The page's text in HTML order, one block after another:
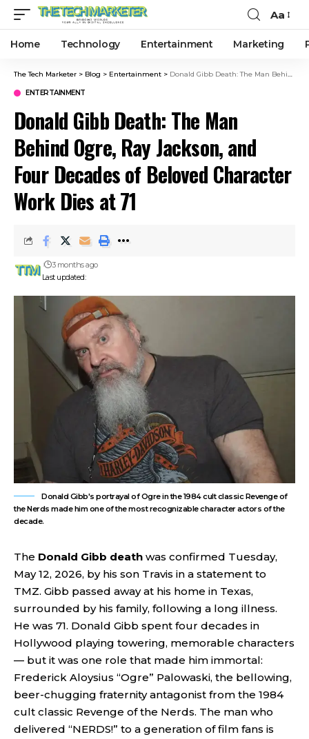
Aa
Home Technology Entertainment Marketing
The Tech Marketer > Blog > Entertainment > Donald Gibb Death: The Man Behind Ogre, Ray Jackson, and Four Decades of Beloved Character Work Dies at 71
ENTERTAINMENT
Donald Gibb Death: The Man
Behind Ogre, Ray Jackson, and
Four Decades of Beloved Character
Work Dies at 71
Last updated:
3 months ago
Donald Gibb's portrayal of Ogre in the 1984 cult classic Revenge of
the Nerds made him one of the most recognizable character actors of the
decade.
The Donald Gibb death was confirmed Tuesday,
May 12, 2026, by his son Travis in a statement to
TMZ. Gibb passed away at his home in Texas,
surrounded by his family, following a long illness.
He was 71. Donald Gibb spent four decades in
Hollywood playing towering, memorable characters
— but it was one role that made him immortal:
Frederick Aloysius “Ogre” Palowaski, the bellowing,
beer-chugging fraternity antagonist from the 1984
cult classic Revenge of the Nerds. The man who
delivered “NERDS!” to a generation of film fans is